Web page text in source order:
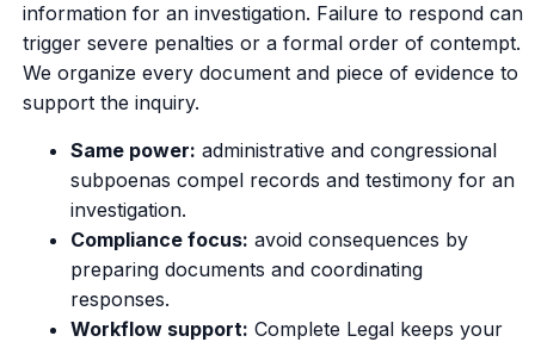
information for an investigation. Failure to respond can
trigger severe penalties or a formal order of contempt.
We organize every document and piece of evidence to
support the inquiry.
Same power: administrative and congressional
subpoenas compel records and testimony for an
investigation.
Compliance focus: avoid consequences by
preparing documents and coordinating
responses.
Workflow support: Complete Legal keeps your